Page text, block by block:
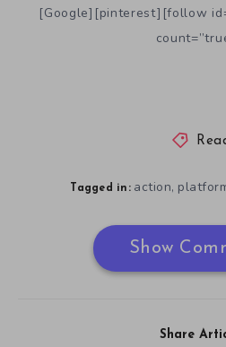
[Google][pinterest][follow
Tagged in: action,
Show
Share